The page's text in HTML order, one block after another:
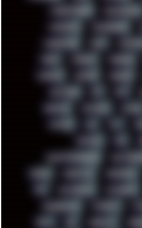
MARKETSHARE MECHANICAL
MI11ULTRA MICROPROSE
MIGRATION MIKE
MODS MONDAY MORGAN
MUFASA NATURE NEOGEO
NEWYEAR NFS NFT
NORWAY NOTHING NVIDIA
OPTANE OS2 OST
PATCHES PEN
PHANTASMAGORIA
PINE64 PINKFLOYD PIRATEBAY
POS POSTGRESQL POWEROFF
PROGRESSIVE PSYBIENT
RANT RAP REBILLET